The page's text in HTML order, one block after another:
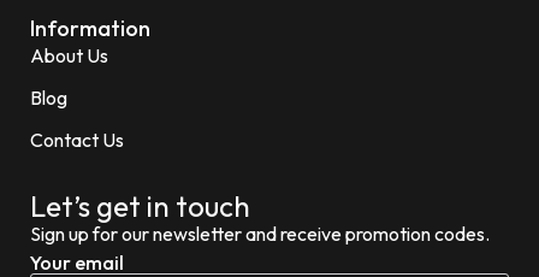
Information
About Us
Blog
Contact Us
Let’s get in touch
Sign up for our newsletter and receive promotion codes.
Your email